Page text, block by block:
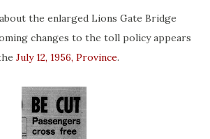
the enlarged Lions Gate Bridge
changes to the toll policy appears
July 12, 1956, Province.